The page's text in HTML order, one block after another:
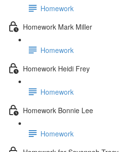
Homework
Homework Mark Miller
Homework
Homework Heidi Frey
Homework
Homework Bonnie Lee
Homework